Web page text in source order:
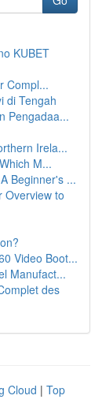
KUBET
Compl...
di Tengah
Pengadaa...
Irela...
M...
Beginner's ...
Overview to
Video Boot...
Manufact...
des
Cloud | Top